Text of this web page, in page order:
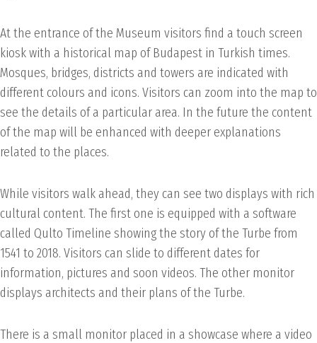
At the entrance of the Museum visitors find a touch screen
kiosk with a historical map of Budapest in Turkish times.
Mosques, bridges, districts and towers are indicated with
different colours and icons. Visitors can zoom into the map to
see the details of a particular area. In the future the content
of the map will be enhanced with deeper explanations
related to the places.
While visitors walk ahead, they can see two displays with rich
cultural content. The first one is equipped with a software
called Qulto Timeline showing the story of the Turbe from
1541 to 2018. Visitors can slide to different dates for
information, pictures and soon videos. The other monitor
displays architects and their plans of the Turbe.
There is a small monitor placed in a showcase where a video